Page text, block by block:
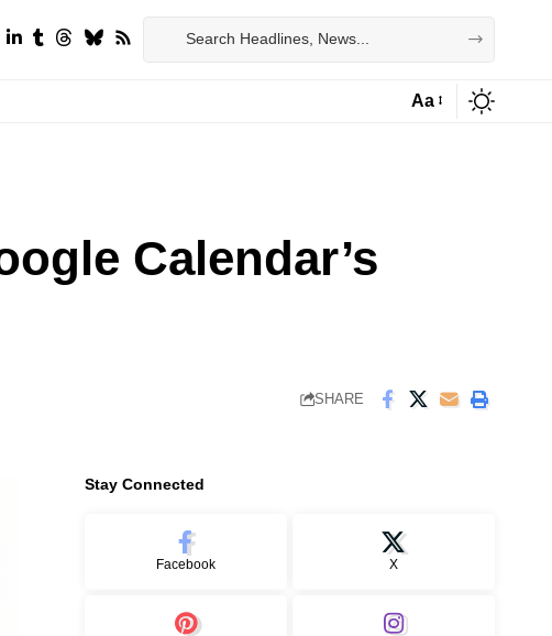
Aa
Calendar’s
SHARE
Stay Connected
Facebook X